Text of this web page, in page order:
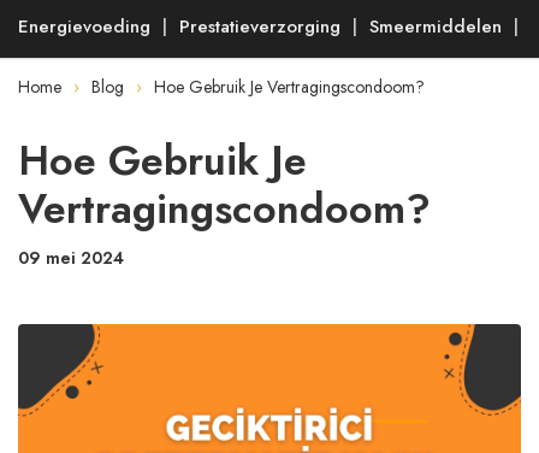
Energievoeding Prestatieverzorging Smeermiddelen
Home Blog Hoe Gebruik Je Vertragingscondoom?
Hoe Gebruik Je
Vertragingscondoom?
09 mei 2024